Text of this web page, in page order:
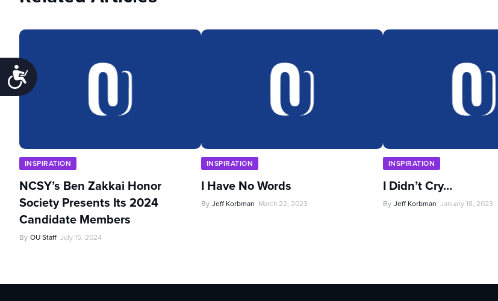
Accessibility
INSPIRATION
NCSY’s Ben Zakkai Honor
Society Presents Its 2024
Candidate Members
By OU Staff July 15, 2024
INSPIRATION
I Have No Words
By Jeff Korbman March 22, 2023
INSPIRATION
I Didn’t Cry…
By Jeff Korbman January 18, 2023